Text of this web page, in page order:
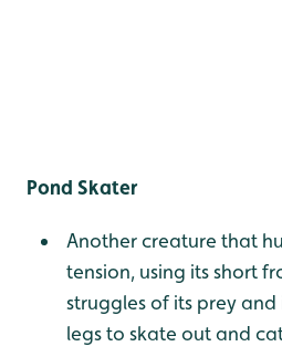
Pond Skater
Another creature that
tension, using its short
struggles of its prey
legs to skate out and